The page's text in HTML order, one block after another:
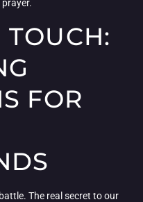
FOR
The real secret to our